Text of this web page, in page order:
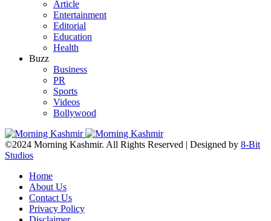
Article
Entertainment
Editorial
Education
Health
Buzz
Business
PR
Sports
Videos
Bollywood
©2024 Morning Kashmir. All Rights Reserved | Designed by 8-Bit
Studios
Home
About Us
Contact Us
Privacy Policy